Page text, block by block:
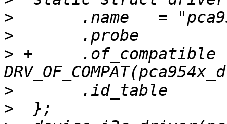
>
>
> +	.of_compatible	=
>
>